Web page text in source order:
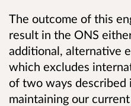
The outcome of this
result in the ONS
additional, alternative
which excludes
of two ways described
maintaining our